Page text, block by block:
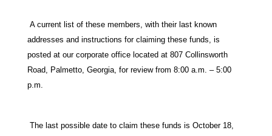
A current list of these members, with their last known
addresses and instructions for claiming these funds, is
posted at our corporate office located at 807 Collinsworth
Road, Palmetto, Georgia, for review from 8:00 a.m. – 5:00
p.m.
The last possible date to claim these funds is October 18,